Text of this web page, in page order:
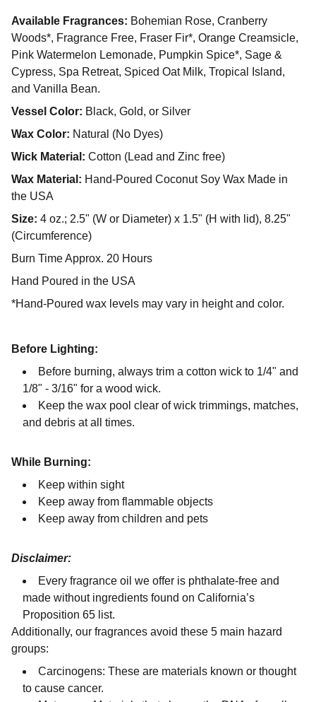
Available Fragrances: Bohemian Rose, Cranberry
Woods*, Fragrance Free, Fraser Fir*, Orange Creamsicle,
Pink Watermelon Lemonade, Pumpkin Spice*, Sage &
Cypress, Spa Retreat, Spiced Oat Milk, Tropical Island,
and Vanilla Bean.
Vessel Color: Black, Gold, or Silver
Wax Color: Natural (No Dyes)
Wick Material: Cotton (Lead and Zinc free)
Wax Material: Hand-Poured Coconut Soy Wax Made in
the USA
Size: 4 oz.; 2.5" (W or Diameter) x 1.5" (H with lid), 8.25"
(Circumference)
Burn Time Approx. 20 Hours
Hand Poured in the USA
*Hand-Poured wax levels may vary in height and color.
Before Lighting:
Before burning, always trim a cotton wick to 1/4" and
1/8" - 3/16" for a wood wick.
Keep the wax pool clear of wick trimmings, matches,
and debris at all times.
While Burning:
Keep within sight
Keep away from flammable objects
Keep away from children and pets
Disclaimer:
Every fragrance oil we offer is phthalate-free and
made without ingredients found on California’s
Proposition 65 list.
Additionally, our fragrances avoid these 5 main hazard
groups:
Carcinogens: These are materials known or thought
to cause cancer.